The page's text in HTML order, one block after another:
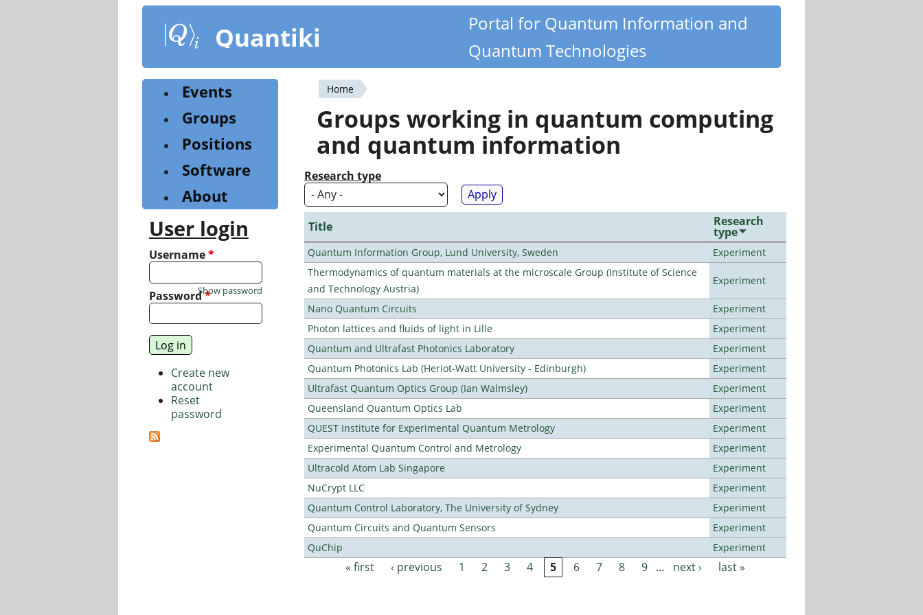
content
Quantiki
Portal for Quantum Information and
Quantum Technologies
You
are
here
Home
Groups working in quantum computing
and quantum information
Research type
Title Research
type
Quantum Information Group, Lund University, Sweden
Experiment
Thermodynamics of quantum materials at the microscale Group (Institute of Science
and Technology Austria)
Experiment
Nano Quantum Circuits
Experiment
Photon lattices and fluids of light in Lille
Experiment
Quantum and Ultrafast Photonics Laboratory
Experiment
Quantum Photonics Lab (Heriot-Watt University - Edinburgh)
Experiment
Ultrafast Quantum Optics Group (Ian Walmsley)
Experiment
Queensland Quantum Optics Lab
Experiment
QUEST Institute for Experimental Quantum Metrology
Experiment
Experimental Quantum Control and Metrology
Experiment
Ultracold Atom Lab Singapore
Experiment
NuCrypt LLC
Experiment
Quantum Control Laboratory, The University of Sydney
Experiment
Quantum Circuits and Quantum Sensors
Experiment
QuChip
Experiment
Pages« first ‹ previous 1 2 3 4 5 6 7 8 9 … next › last »
Events
Groups
Positions
Software
About
User login
Username*
Password*
Show password
Create new
account
Reset
password